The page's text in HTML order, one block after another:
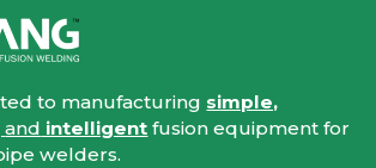
to manufacturing simple,
and intelligent fusion equipment for
welders.